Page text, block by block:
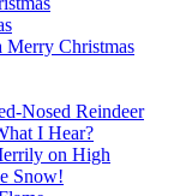
Merry Christmas
Nosed Reindeer
I Hear?
on High
Snow!